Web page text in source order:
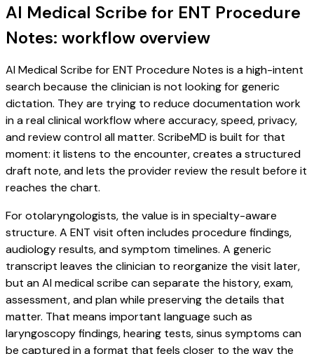
AI Medical Scribe for ENT Procedure
Notes: workflow overview
AI Medical Scribe for ENT Procedure Notes is a high-intent
search because the clinician is not looking for generic
dictation. They are trying to reduce documentation work
in a real clinical workflow where accuracy, speed, privacy,
and review control all matter. ScribeMD is built for that
moment: it listens to the encounter, creates a structured
draft note, and lets the provider review the result before it
reaches the chart.
For otolaryngologists, the value is in specialty-aware
structure. A ENT visit often includes procedure findings,
audiology results, and symptom timelines. A generic
transcript leaves the clinician to reorganize the visit later,
but an AI medical scribe can separate the history, exam,
assessment, and plan while preserving the details that
matter. That means important language such as
laryngoscopy findings, hearing tests, sinus symptoms can
be captured in a format that feels closer to the way the